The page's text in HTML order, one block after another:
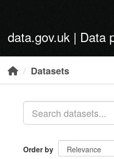
data.gov.uk | Data
Datasets
Order by